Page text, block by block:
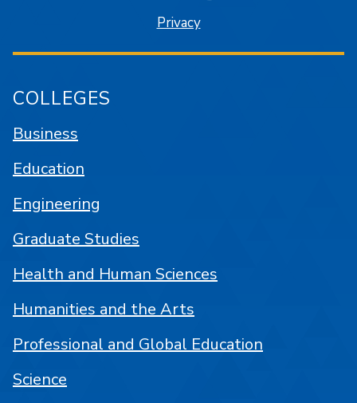
Privacy
COLLEGES
Business
Education
Engineering
Graduate Studies
Health and Human Sciences
Humanities and the Arts
Professional and Global Education
Science